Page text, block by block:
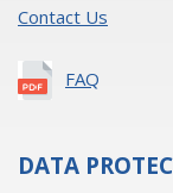
Contact Us
FAQ
DATA